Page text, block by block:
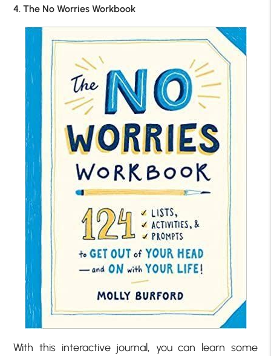
4. The No Worries Workbook
With this interactive journal, you can learn some